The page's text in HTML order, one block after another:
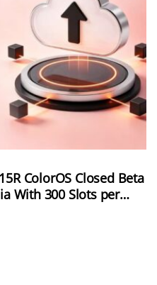
ColorOS Closed Beta
With 300 Slots per